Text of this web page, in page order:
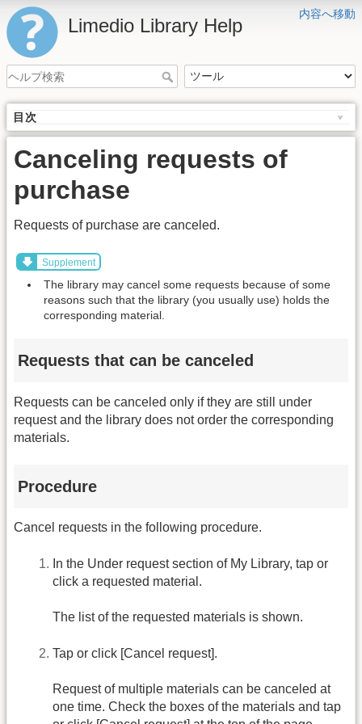
内容へ移動
Limedio Library Help
目次
Canceling requests of
purchase
Requests of purchase are canceled.
Supplement
The library may cancel some requests because of some
reasons such that the library (you usually use) holds the
corresponding material.
Requests that can be canceled
Requests can be canceled only if they are still under
request and the library does not order the corresponding
materials.
Procedure
Cancel requests in the following procedure.
In the Under request section of My Library, tap or
click a requested material.
The list of the requested materials is shown.
Tap or click [Cancel request].
Request of multiple materials can be canceled at
one time. Check the boxes of the materials and tap